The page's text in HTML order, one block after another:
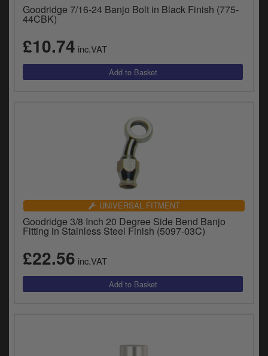
Goodridge 7/16-24 Banjo Bolt in Black Finish (775-
44CBK)
£10.74 inc.VAT
UNIVERSAL FITMENT
Goodridge 3/8 Inch 20 Degree Side Bend Banjo
Fitting in Stainless Steel Finish (5097-03C)
£22.56 inc.VAT